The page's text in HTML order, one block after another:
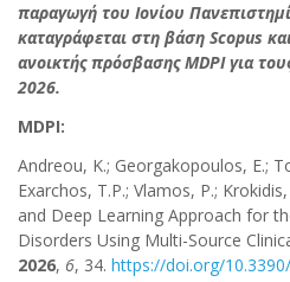
παραγωγή του Ιονίου
καταγράφεται στη βάση Scopus
ανοικτής πρόσβασης MDPI για
2026.
MDPI:
Andreou, K.; Georgakopoulos, E.;
Exarchos, T.P.; Vlamos, P.;
and Deep Learning Approach for
Disorders Using Multi-Source
2026, 6, 34. https://doi.org/